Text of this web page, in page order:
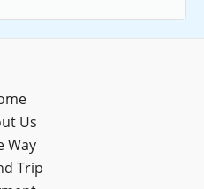
Us
Way
Trip